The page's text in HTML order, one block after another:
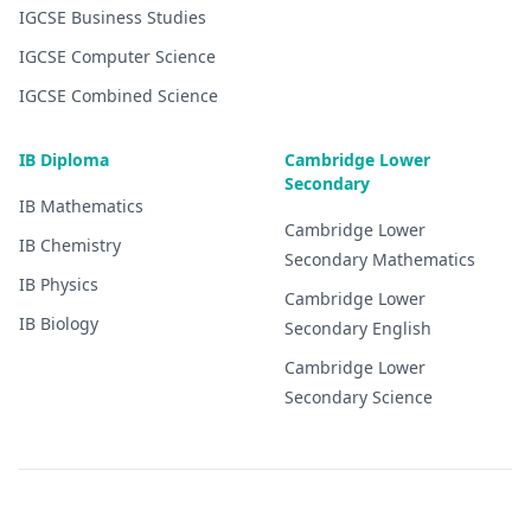
IGCSE Business Studies
IGCSE Computer Science
IGCSE Combined Science
IB Diploma
IB Mathematics
IB Chemistry
IB Physics
IB Biology
Cambridge Lower
Secondary
Cambridge Lower
Secondary Mathematics
Cambridge Lower
Secondary English
Cambridge Lower
Secondary Science